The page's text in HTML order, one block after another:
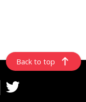
Back to top